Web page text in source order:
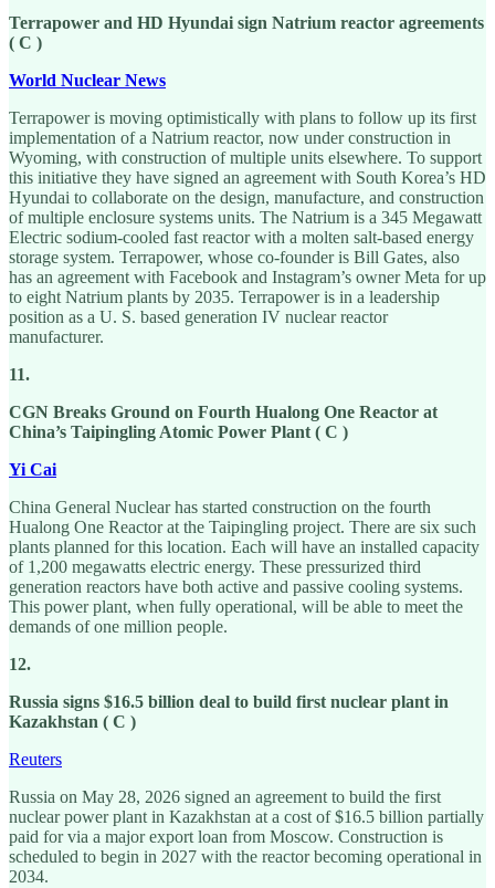
Terrapower and HD Hyundai sign Natrium reactor agreements
( C )
World Nuclear News
Terrapower is moving optimistically with plans to follow up its first
implementation of a Natrium reactor, now under construction in
Wyoming, with construction of multiple units elsewhere. To support
this initiative they have signed an agreement with South Korea’s HD
Hyundai to collaborate on the design, manufacture, and construction
of multiple enclosure systems units. The Natrium is a 345 Megawatt
Electric sodium-cooled fast reactor with a molten salt-based energy
storage system. Terrapower, whose co-founder is Bill Gates, also
has an agreement with Facebook and Instagram’s owner Meta for up
to eight Natrium plants by 2035. Terrapower is in a leadership
position as a U. S. based generation IV nuclear reactor
manufacturer.
11.
CGN Breaks Ground on Fourth Hualong One Reactor at
China’s Taipingling Atomic Power Plant ( C )
Yi Cai
China General Nuclear has started construction on the fourth
Hualong One Reactor at the Taipingling project. There are six such
plants planned for this location. Each will have an installed capacity
of 1,200 megawatts electric energy. These pressurized third
generation reactors have both active and passive cooling systems.
This power plant, when fully operational, will be able to meet the
demands of one million people.
12.
Russia signs $16.5 billion deal to build first nuclear plant in
Kazakhstan ( C )
Reuters
Russia on May 28, 2026 signed an agreement to build the first
nuclear power plant in Kazakhstan at a cost of $16.5 billion partially
paid for via a major export loan from Moscow. Construction is
scheduled to begin in 2027 with the reactor becoming operational in
2034.